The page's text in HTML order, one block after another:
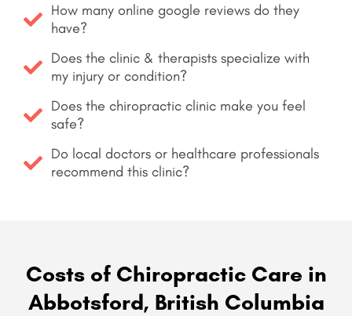
How many online google reviews do they
have?
Does the clinic & therapists specialize with
my injury or condition?
Does the chiropractic clinic make you feel
safe?
Do local doctors or healthcare professionals
recommend this clinic?
Costs of Chiropractic Care in
Abbotsford, British Columbia